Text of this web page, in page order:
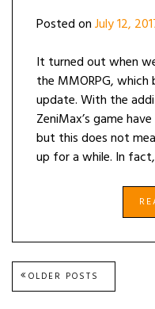
Posted onJuly 12,
It turned out when
the MMORPG,
update. With the
ZeniMax’s game
but this does not
up for a while. In
Posts
OLDER POSTS